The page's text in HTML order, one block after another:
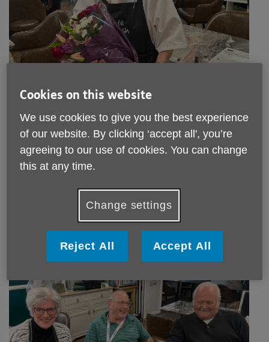
Edna is one of our amazing Kitchen volunteers who has
been with us for years! Always with a smile and chat, she's
Cookies on this website
We use cookies to give you the best experience
of our website. By clicking ‘accept all', you’re
agreeing to our use of cookies. You can change
this at any time.
Change settings
Reject All Accept All